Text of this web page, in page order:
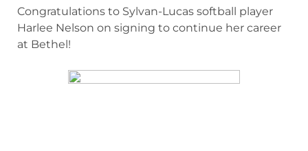
Congratulations to Sylvan-Lucas softball player
Harlee Nelson on signing to continue her career
at Bethel!